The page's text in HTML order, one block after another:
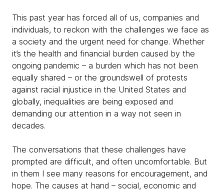
This past year has forced all of us, companies and
individuals, to reckon with the challenges we face as
a society and the urgent need for change. Whether
it’s the health and financial burden caused by the
ongoing pandemic – a burden which has not been
equally shared – or the groundswell of protests
against racial injustice in the United States and
globally, inequalities are being exposed and
demanding our attention in a way not seen in
decades.
The conversations that these challenges have
prompted are difficult, and often uncomfortable. But
in them I see many reasons for encouragement, and
hope. The causes at hand – social, economic and